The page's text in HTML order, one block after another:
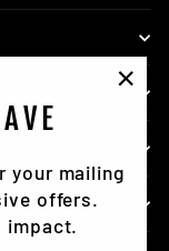
your mailing
offers.
impact.